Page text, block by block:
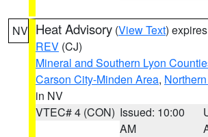
NV Heat Advisory (View Text)
REV (CJ)
Mineral and Southern Lyon
Carson City-Minden Area,
in NV
VTEC# 4 (CON) Issued: 10:00
AM